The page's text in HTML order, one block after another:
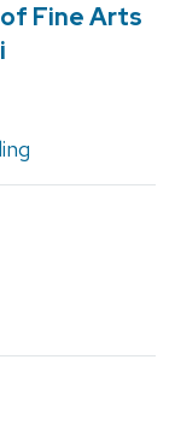
Fine Arts